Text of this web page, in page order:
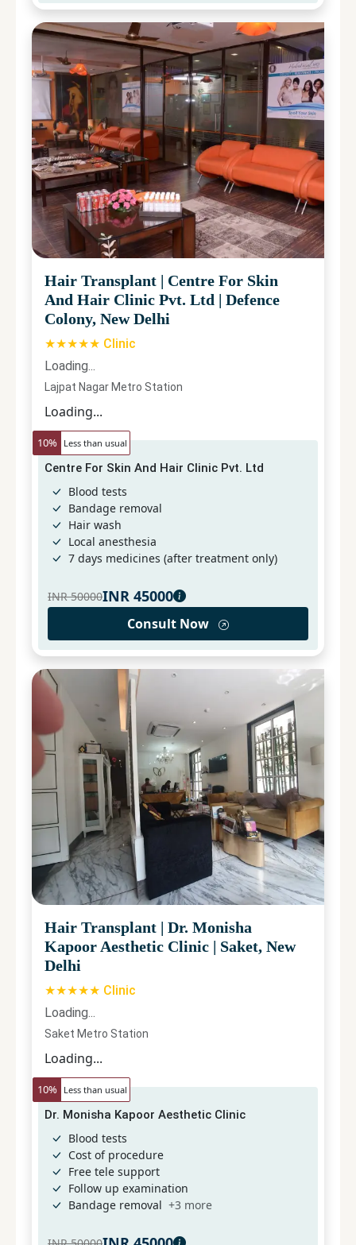
Hair Transplant | Centre For Skin
And Hair Clinic Pvt. Ltd | Defence
Colony, New Delhi
★★★★★ Clinic
Loading...
Lajpat Nagar Metro Station
Loading...
10% Less than usual
Centre For Skin And Hair Clinic Pvt. Ltd
Blood tests
Bandage removal
Hair wash
Local anesthesia
7 days medicines (after treatment only)
INR 50000INR 45000
Consult Now
Hair Transplant | Dr. Monisha
Kapoor Aesthetic Clinic | Saket, New
Delhi
★★★★★ Clinic
Loading...
Saket Metro Station
Loading...
10% Less than usual
Dr. Monisha Kapoor Aesthetic Clinic
Blood tests
Cost of procedure
Free tele support
Follow up examination
Bandage removal +3 more